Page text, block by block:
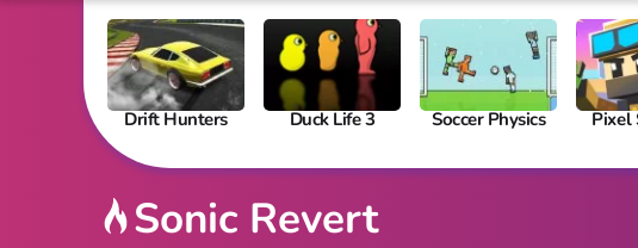
Drift Hunters Duck Life 3 Soccer Physics Pixel
Sonic Revert